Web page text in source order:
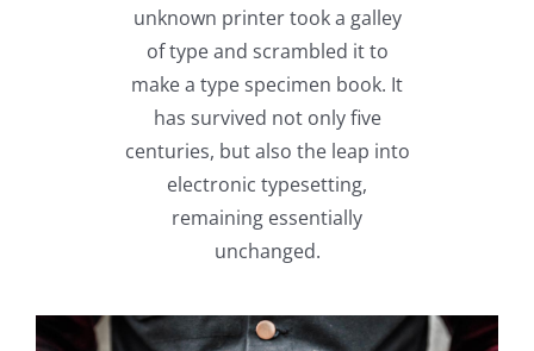
unknown printer took a galley
of type and scrambled it to
make a type specimen book. It
has survived not only five
centuries, but also the leap into
electronic typesetting,
remaining essentially
unchanged.